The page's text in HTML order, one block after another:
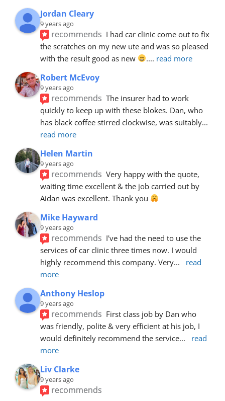
Jordan Cleary
9 years ago
recommends I had car clinic come out to fix
the scratches on my new ute and was so pleased
with the result good as new
.... read more
Robert McEvoy
9 years ago
recommends The insurer had to work
quickly to keep up with these blokes. Dan, who
has black coffee stirred clockwise, was suitably
read more
Helen Martin
9 years ago
recommends Very happy with the quote,
waiting time excellent & the job carried out by
Aidan was excellent. Thank you
Mike Hayward
9 years ago
recommends I've had the need to use the
services of car clinic three times now. I would
highly recommend this company. Very...
read
more
Anthony Heslop
9 years ago
recommends First class job by Dan who
was friendly, polite & very efficient at his job, I
would definitely recommend the service...
read
more
Liv Clarke
9 years ago
recommends